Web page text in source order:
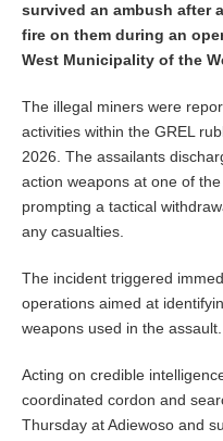
survived an ambush after
fire on them during an
West Municipality of the
The illegal miners were
activities within the GREL
2026. The assailants
action weapons at one of
prompting a tactical
any casualties.
The incident triggered
operations aimed at
weapons used in the assault.
Acting on credible
coordinated cordon and
Thursday at Adiewoso and